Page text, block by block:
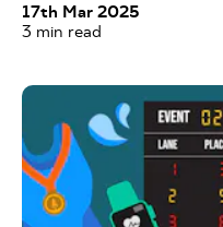
17th Mar 2025
3 min read